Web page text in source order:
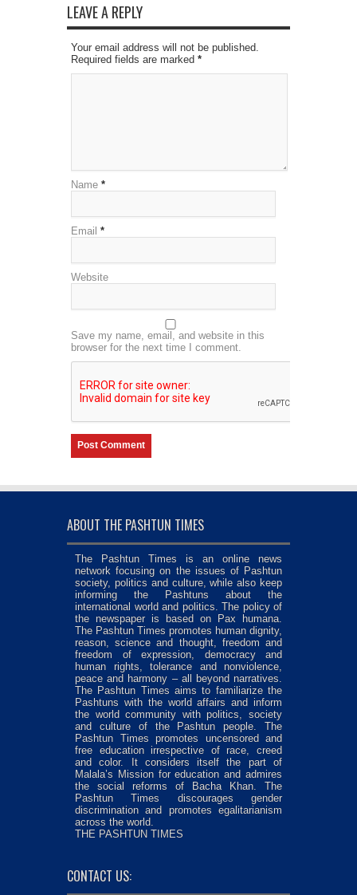
LEAVE A REPLY
Your email address will not be published.
Required fields are marked *
Name *
Email *
Website
Save my name, email, and website in this
browser for the next time I comment.
ABOUT THE PASHTUN TIMES
The Pashtun Times is an online news
network focusing on the issues of Pashtun
society, politics and culture, while also keep
informing the Pashtuns about the
international world and politics. The policy of
the newspaper is based on Pax humana.
The Pashtun Times promotes human dignity,
reason, science and thought, freedom and
freedom of expression, democracy and
human rights, tolerance and nonviolence,
peace and harmony – all beyond narratives.
The Pashtun Times aims to familiarize the
Pashtuns with the world affairs and inform
the world community with politics, society
and culture of the Pashtun people. The
Pashtun Times promotes uncensored and
free education irrespective of race, creed
and color. It considers itself the part of
Malala’s Mission for education and admires
the social reforms of Bacha Khan. The
Pashtun Times discourages gender
discrimination and promotes egalitarianism
across the world.
THE PASHTUN TIMES
CONTACT US: